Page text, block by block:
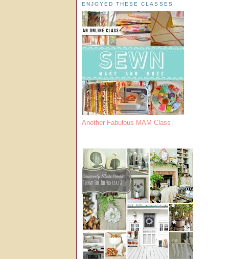
ENJOYED THESE CLASSES
Another Fabulous MAM Class